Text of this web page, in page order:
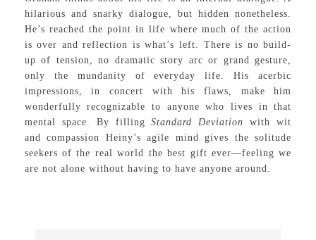
hilarious and snarky dialogue, but hidden nonetheless.
He’s reached the point in life where much of the action
is over and reflection is what’s left. There is no build-
up of tension, no dramatic story arc or grand gesture,
only the mundanity of everyday life. His acerbic
impressions, in concert with his flaws, make him
wonderfully recognizable to anyone who lives in that
mental space. By fillingStandard Deviationwith wit
and compassion Heiny’s agile mind gives the solitude
seekers of the real world the best gift ever—feeling we
are not alone without having to have anyone around.